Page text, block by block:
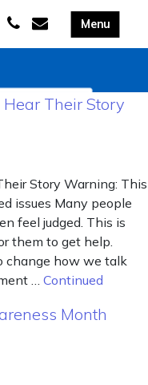
Hear Their Story
Story Warning: This
issues Many people
feel judged. This is
them to get help.
change how we talk
… Continued
Month